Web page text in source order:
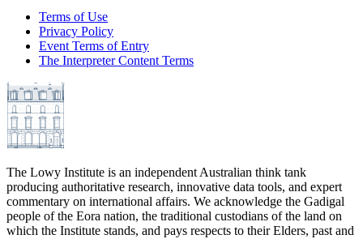
Terms of Use
Privacy Policy
Event Terms of Entry
The Interpreter Content Terms
The Lowy Institute is an independent Australian think tank
producing authoritative research, innovative data tools, and expert
commentary on international affairs. We acknowledge the Gadigal
people of the Eora nation, the traditional custodians of the land on
which the Institute stands, and pays respects to their Elders, past and